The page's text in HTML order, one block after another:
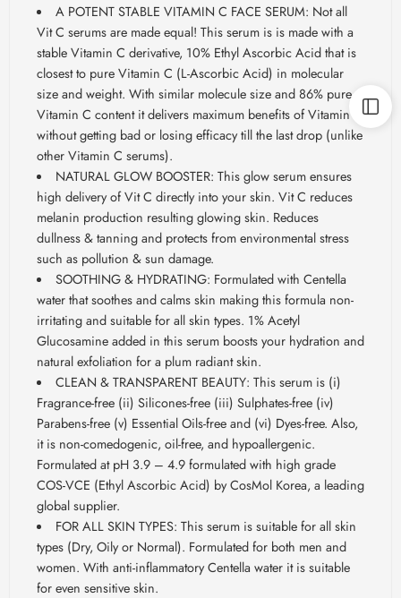
A POTENT STABLE VITAMIN C FACE SERUM: Not all
Vit C serums are made equal! This serum is is made with a
stable Vitamin C derivative, 10% Ethyl Ascorbic Acid that is
closest to pure Vitamin C (L-Ascorbic Acid) in molecular
size and weight. With similar molecule size and 86% pure
Vitamin C content it delivers maximum benefits of Vitamin C
without getting bad or losing efficacy till the last drop (unlike
other Vitamin C serums).
NATURAL GLOW BOOSTER: This glow serum ensures
high delivery of Vit C directly into your skin. Vit C reduces
melanin production resulting glowing skin. Reduces
dullness & tanning and protects from environmental stress
such as pollution & sun damage.
SOOTHING & HYDRATING: Formulated with Centella
water that soothes and calms skin making this formula non-
irritating and suitable for all skin types. 1% Acetyl
Glucosamine added in this serum boosts your hydration and
natural exfoliation for a plum radiant skin.
CLEAN & TRANSPARENT BEAUTY: This serum is (i)
Fragrance-free (ii) Silicones-free (iii) Sulphates-free (iv)
Parabens-free (v) Essential Oils-free and (vi) Dyes-free. Also,
it is non-comedogenic, oil-free, and hypoallergenic.
Formulated at pH 3.9 – 4.9 formulated with high grade
COS-VCE (Ethyl Ascorbic Acid) by CosMol Korea, a leading
global supplier.
FOR ALL SKIN TYPES: This serum is suitable for all skin
types (Dry, Oily or Normal). Formulated for both men and
women. With anti-inflammatory Centella water it is suitable
for even sensitive skin.